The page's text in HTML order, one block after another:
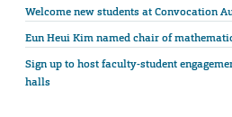
Welcome new students at Convocation
Eun Heui Kim named chair of
Sign up to host faculty-student
halls